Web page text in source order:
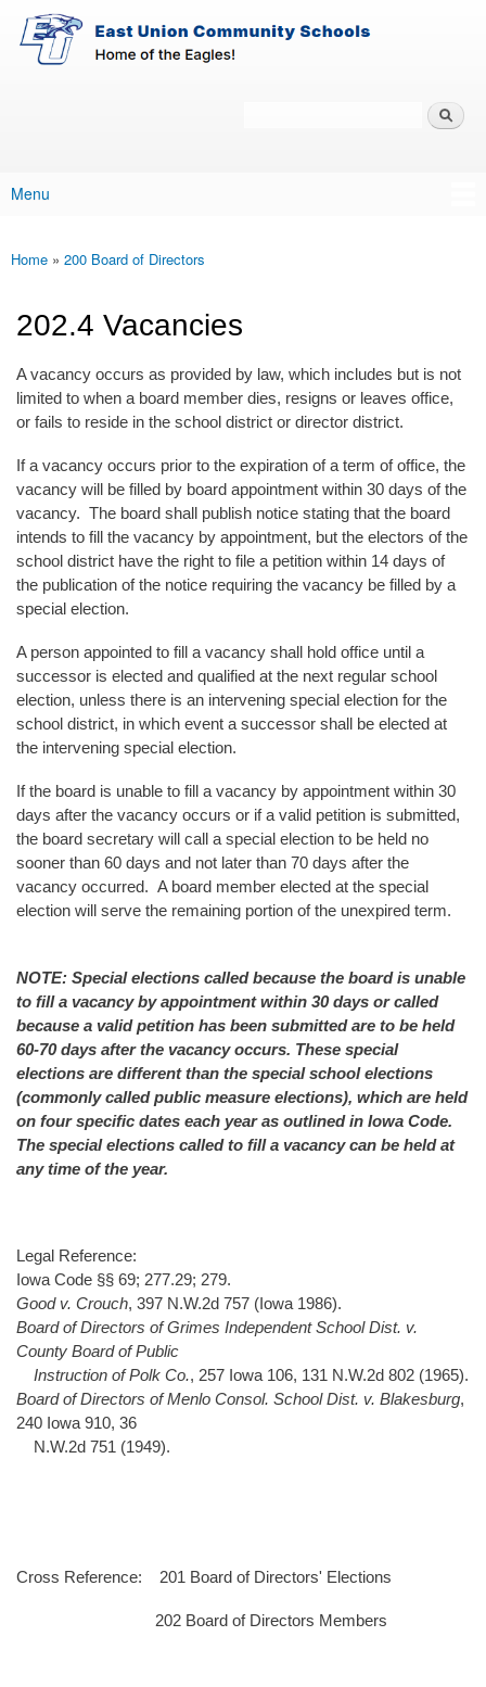
Skip to main content
East-
Union
Policy
Main menu
Menu
You are here
Home » 200 Board of Directors
202.4 Vacancies
A vacancy occurs as provided by law, which includes but is not
limited to when a board member dies, resigns or leaves office,
or fails to reside in the school district or director district.
If a vacancy occurs prior to the expiration of a term of office, the
vacancy will be filled by board appointment within 30 days of the
vacancy. The board shall publish notice stating that the board
intends to fill the vacancy by appointment, but the electors of the
school district have the right to file a petition within 14 days of
the publication of the notice requiring the vacancy be filled by a
special election.
A person appointed to fill a vacancy shall hold office until a
successor is elected and qualified at the next regular school
election, unless there is an intervening special election for the
school district, in which event a successor shall be elected at
the intervening special election.
If the board is unable to fill a vacancy by appointment within 30
days after the vacancy occurs or if a valid petition is submitted,
the board secretary will call a special election to be held no
sooner than 60 days and not later than 70 days after the
vacancy occurred. A board member elected at the special
election will serve the remaining portion of the unexpired term.
NOTE: Special elections called because the board is unable
to fill a vacancy by appointment within 30 days or called
because a valid petition has been submitted are to be held
60-70 days after the vacancy occurs. These special
elections are different than the special school elections
(commonly called public measure elections), which are held
on four specific dates each year as outlined in Iowa Code.
The special elections called to fill a vacancy can be held at
any time of the year.
Legal Reference:
Iowa Code §§ 69; 277.29; 279.
Good v. Crouch, 397 N.W.2d 757 (Iowa 1986).
Board of Directors of Grimes Independent School Dist. v.
County Board of Public
Instruction of Polk Co., 257 Iowa 106, 131 N.W.2d 802 (1965).
Board of Directors of Menlo Consol. School Dist. v. Blakesburg,
240 Iowa 910, 36
N.W.2d 751 (1949).
Cross Reference: 201 Board of Directors' Elections
202 Board of Directors Members